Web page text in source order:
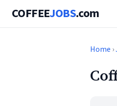
COFFEEJOBS.com
Home ›